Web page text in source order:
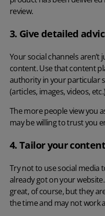
review.
3. Give detailed
Your social channels aren’t
content. Use that content
authority in your particular
(articles, images, videos,
The more people view you
may be willing to trust you
4. Tailor your
Try not to use social media
already got on your
great, of course, but they
the time and may not work